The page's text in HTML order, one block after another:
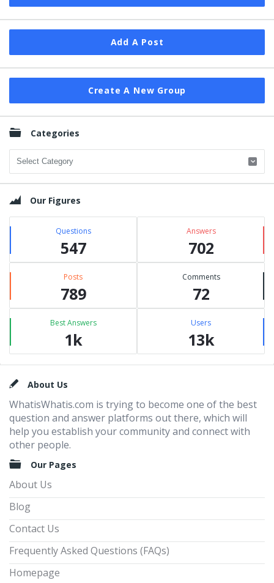
Add A Post
Create A New Group
Categories
Categories
Our Figures
Questions
547
Answers
702
Posts
789
Comments
72
Best Answers
1k
Users
13k
FooterAbout Us
WhatisWhatis.com is trying to become one of the best
question and answer platforms out there, which will
help you establish your community and connect with
other people.
Our Pages
About Us
Blog
Contact Us
Frequently Asked Questions (FAQs)
Homepage